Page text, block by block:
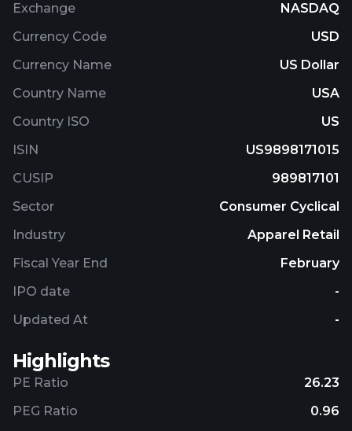
Exchange
NASDAQ
Currency Code
USD
Currency Name
US Dollar
Country Name
USA
Country ISO
US
ISIN
US9898171015
CUSIP
989817101
Sector
Consumer Cyclical
Industry
Apparel Retail
Fiscal Year End
February
IPO date
-
Updated At
-
Highlights
PE Ratio
26.23
PEG Ratio
0.96